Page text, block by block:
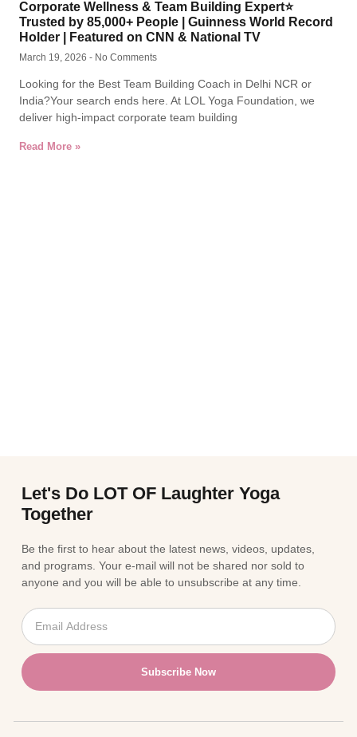
Corporate Wellness & Team Building Expert⭐
Trusted by 85,000+ People | Guinness World Record
Holder | Featured on CNN & National TV
March 19, 2026 No Comments
Looking for the Best Team Building Coach in Delhi NCR or
India?Your search ends here. At LOL Yoga Foundation, we
deliver high-impact corporate team building
Read More »
Let's Do LOT OF Laughter Yoga
Together
Be the first to hear about the latest news, videos, updates,
and programs. Your e-mail will not be shared nor sold to
anyone and you will be able to unsubscribe at any time.
Subscribe Now